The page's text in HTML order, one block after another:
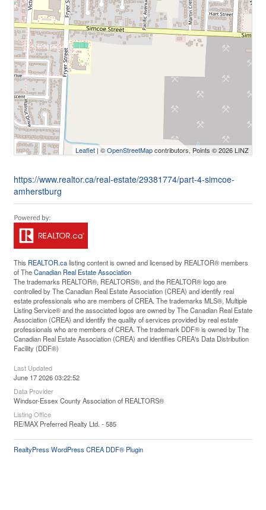
Leaflet | ©OpenStreetMapcontributors, Points © 2026 LINZ
https://www.realtor.ca/real-estate/29381774/part-4-simcoe-
amherstburg
This REALTOR.calisting content is owned and licensed by REALTOR® members
of TheCanadian Real Estate Association
The trademarks REALTOR®, REALTORS®, and the REALTOR® logo are
controlled by The Canadian Real Estate Association (CREA) and identify real
estate professionals who are members of CREA. The trademarks MLS®, Multiple
Listing Service® and the associated logos are owned by The Canadian Real Estate
Association (CREA) and identify the quality of services provided by real estate
professionals who are members of CREA. The trademark DDF® is owned by The
Canadian Real Estate Association (CREA) and identifies CREA's Data Distribution
Facility (DDF®)
Last Updated
June 17 2026 03:22:52
Data Provider
Windsor-Essex County Association of REALTORS®
Listing Office
RE/MAX Preferred Realty Ltd. - 585
RealtyPress WordPress CREA DDF® Plugin